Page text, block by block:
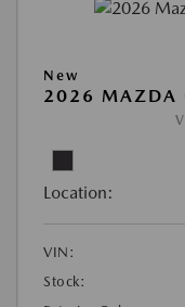
New
2026 MAZDA
Location:
VIN:
Stock: